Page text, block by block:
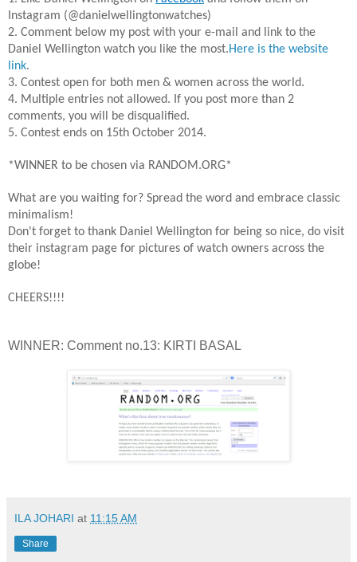
Instagram (@danielwellingtonwatches)
2. Comment below my post with your e-mail and link to the
Daniel Wellington watch you like the most.Here is the website
link.
3. Contest open for both men & women across the world.
4. Multiple entries not allowed. If you post more than 2
comments, you will be disqualified.
5. Contest ends on 15th October 2014.
*WINNER to be chosen via RANDOM.ORG*
What are you waiting for? Spread the word and embrace classic
minimalism!
Don't forget to thank Daniel Wellington for being so nice, do visit
their instagram page for pictures of watch owners across the
globe!
CHEERS!!!!
WINNER: Comment no.13: KIRTI BASAL
ILA JOHARI at 11:15 AM
Share